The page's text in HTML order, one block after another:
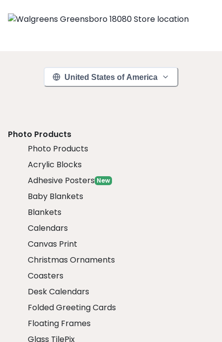
United States of America
Photo Products
Photo Products
Acrylic Blocks
Adhesive Posters New
Baby Blankets
Blankets
Calendars
Canvas Print
Christmas Ornaments
Coasters
Desk Calendars
Folded Greeting Cards
Floating Frames
Glass TilePix